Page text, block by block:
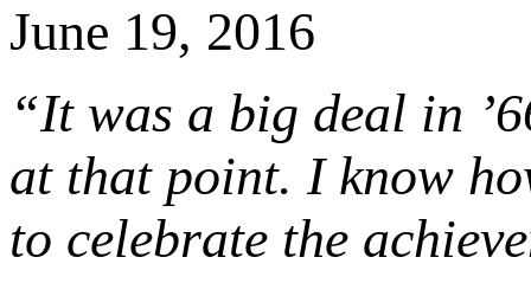
June 19, 2016
“It was a big deal in
at that point. I know
to celebrate the